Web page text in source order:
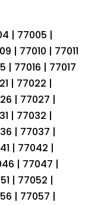
| 77005 |
| 77010 | 77011
| 77016 | 77017
| 77022 |
| 77027 |
| 77032 |
| 77037 |
| 77042 |
| 77047 |
| 77052 |
| 77057 |